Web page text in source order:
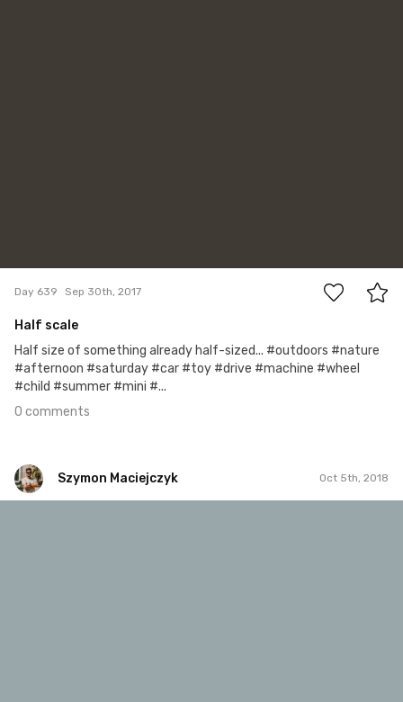
Day 639 Sep 30th, 2017
Half scale
Half size of something already half-sized... #outdoors #nature
#afternoon #saturday #car #toy #drive #machine #wheel
#child #summer #mini #...
0 comments
Szymon Maciejczyk Oct 5th, 2018